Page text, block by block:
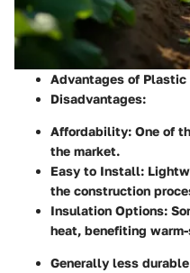
Advantages of Plastic
Disadvantages:
Affordability: One of
the market.
Easy to Install:
the construction
Insulation Options:
heat, benefiting
Generally less